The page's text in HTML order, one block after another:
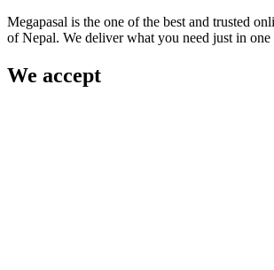
Megapasal is the one of the best and trusted
of Nepal. We deliver what you need just in
We accept